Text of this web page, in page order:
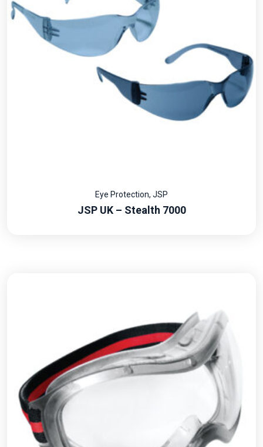
Eye Protection, JSP
JSP UK – Stealth 7000